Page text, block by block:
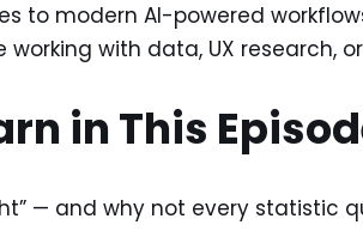
to modern AI-powered
with data, UX research,
in This
— and why not every statistic